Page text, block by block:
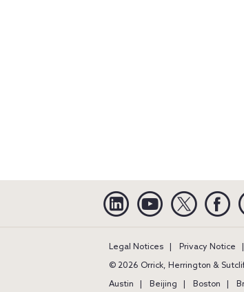
Linkedin YouTube Twitter
Legal Notices Privacy Notice
© 2026 Orrick, Herrington &
Austin
Beijing Boston